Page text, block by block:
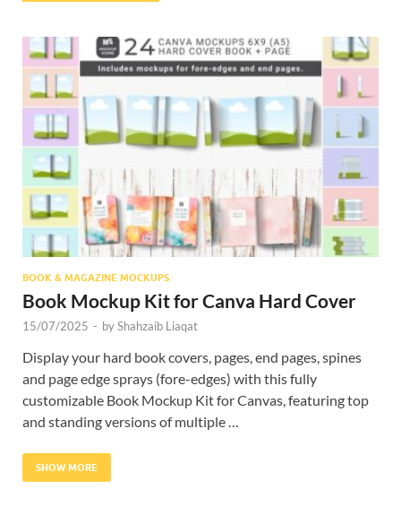
BOOK & MAGAZINE MOCKUPS
Book Mockup Kit for Canva Hard Cover
15/07/2025 - byShahzaib Liaqat
Display your hard book covers, pages, end pages, spines
and page edge sprays (fore-edges) with this fully
customizable Book Mockup Kit for Canvas, featuring top
and standing versions of multiple …
SHOW MORE